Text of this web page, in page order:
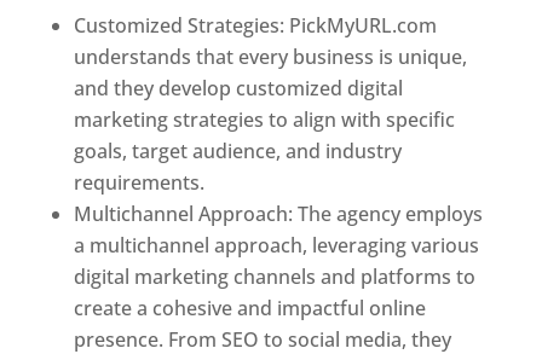
Customized Strategies: PickMyURL.com
understands that every business is unique,
and they develop customized digital
marketing strategies to align with specific
goals, target audience, and industry
requirements.
Multichannel Approach: The agency employs
a multichannel approach, leveraging various
digital marketing channels and platforms to
create a cohesive and impactful online
presence. From SEO to social media, they